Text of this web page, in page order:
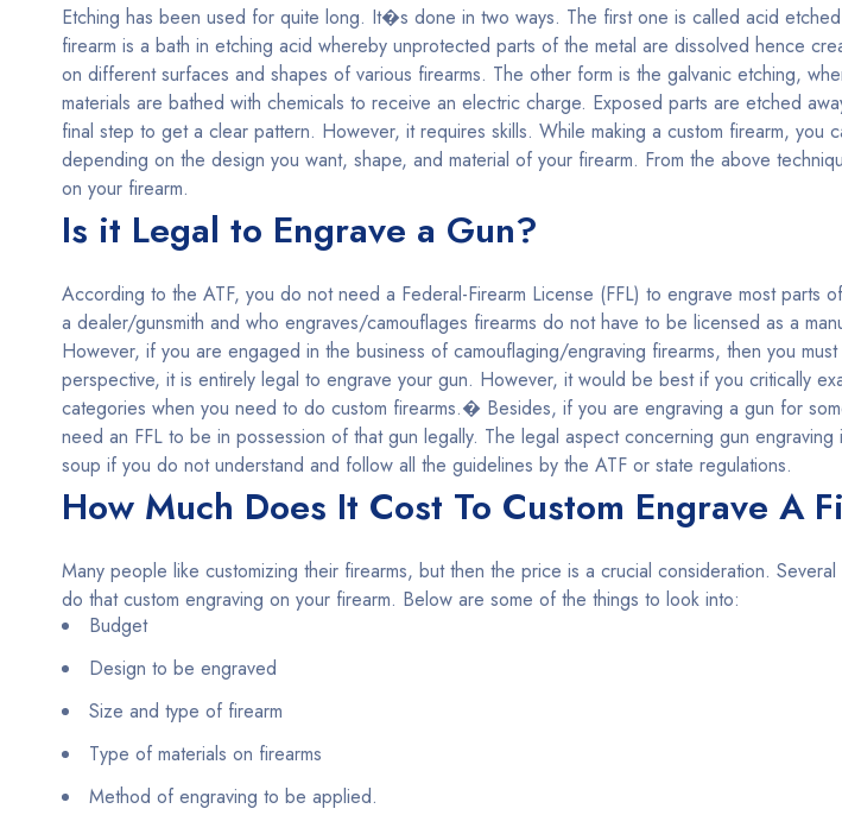
Etching has been used for quite long. It�s done in two ways. The first one is called acid
firearm is a bath in etching acid whereby unprotected parts of the metal are dissolved hence
on different surfaces and shapes of various firearms. The other form is the galvanic etching,
materials are bathed with chemicals to receive an electric charge. Exposed parts are etched
final step to get a clear pattern. However, it requires skills. While making a custom firearm, you
depending on the design you want, shape, and material of your firearm. From the above
on your firearm.
Is it Legal to Engrave a Gun?
According to the ATF, you do not need a Federal-Firearm License (FFL) to engrave most parts
a dealer/gunsmith and who engraves/camouflages firearms do not have to be licensed as a
However, if you are engaged in the business of camouflaging/engraving firearms, then you
perspective, it is entirely legal to engrave your gun. However, it would be best if you critically
categories when you need to do custom firearms.� Besides, if you are engraving a gun for
need an FFL to be in possession of that gun legally. The legal aspect concerning gun
soup if you do not understand and follow all the guidelines by the ATF or state regulations.
How Much Does It Cost To Custom Engrave A
Many people like customizing their firearms, but then the price is a crucial consideration.
do that custom engraving on your firearm. Below are some of the things to look into:
Budget
Design to be engraved
Size and type of firearm
Type of materials on firearms
Method of engraving to be applied.